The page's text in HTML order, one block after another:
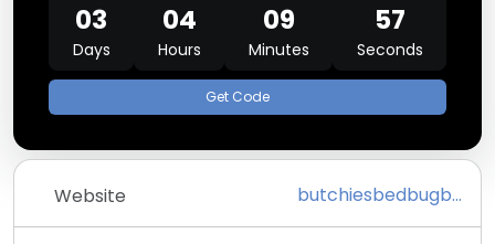
03
Days
04
Hours
09
Minutes
57
Seconds
Get Code
Website butchiesbedbugbureau.com